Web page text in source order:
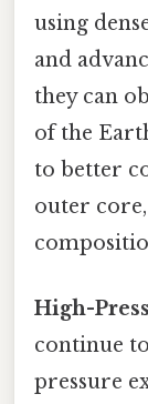
using
and
they can
of the
to better
outer
High-
continue
pressure